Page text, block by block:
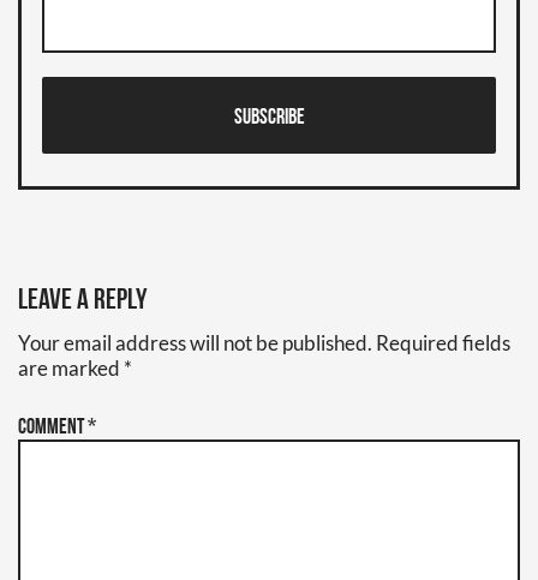
Subscribe
Leave a Reply
Your email address will not be published. Required fields
are marked *
Comment*